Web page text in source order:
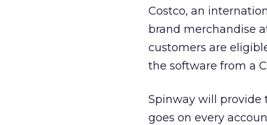
Costco, an
brand merchandise
customers are
the software from a
Spinway will provide
goes on every